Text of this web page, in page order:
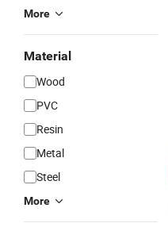
More
Material
Wood
PVC
Resin
Metal
Steel
More